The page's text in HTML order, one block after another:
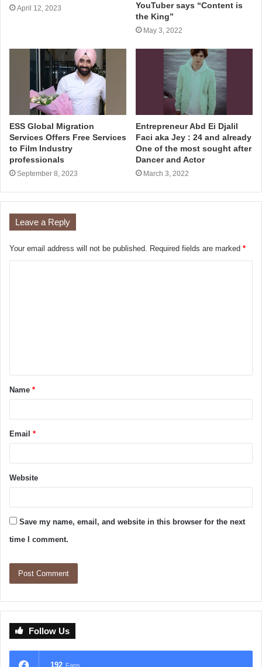
April 12, 2023
YouTuber says “Content is
the King”
May 3, 2022
ESS Global Migration
Services Offers Free Services
to Film Industry
professionals
September 8, 2023
Entrepreneur Abd Ei Djalil
Faci aka Jey : 24 and already
One of the most sought after
Dancer and Actor
March 3, 2022
Leave a Reply
Your email address will not be published. Required fields are marked *
Name *
Email *
Website
Save my name, email, and website in this browser for the next
time I comment.
Follow Us
192 Fans